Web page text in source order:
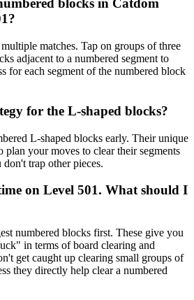
blocks in Catdom
matches. Tap on groups of three
adjacent to a numbered segment to
for each segment of the numbered block
for the L-shaped blocks?
L-shaped blocks early. Their unique
plan your moves to clear their segments
trap other pieces.
on Level 501. What should I
numbered blocks first. These give you
in terms of board clearing and
get caught up clearing small groups of
they directly help clear a numbered